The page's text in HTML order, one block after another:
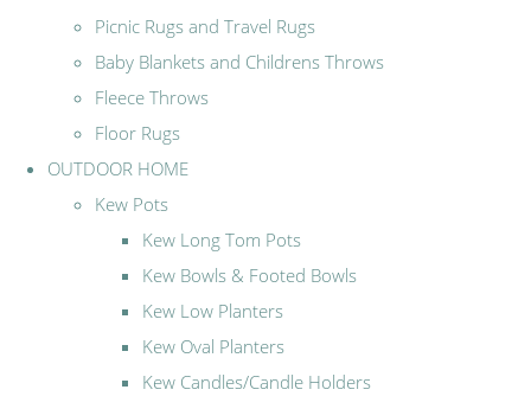
Picnic Rugs and Travel Rugs
Baby Blankets and Childrens Throws
Fleece Throws
Floor Rugs
OUTDOOR HOME
Kew Pots
Kew Long Tom Pots
Kew Bowls & Footed Bowls
Kew Low Planters
Kew Oval Planters
Kew Candles/Candle Holders